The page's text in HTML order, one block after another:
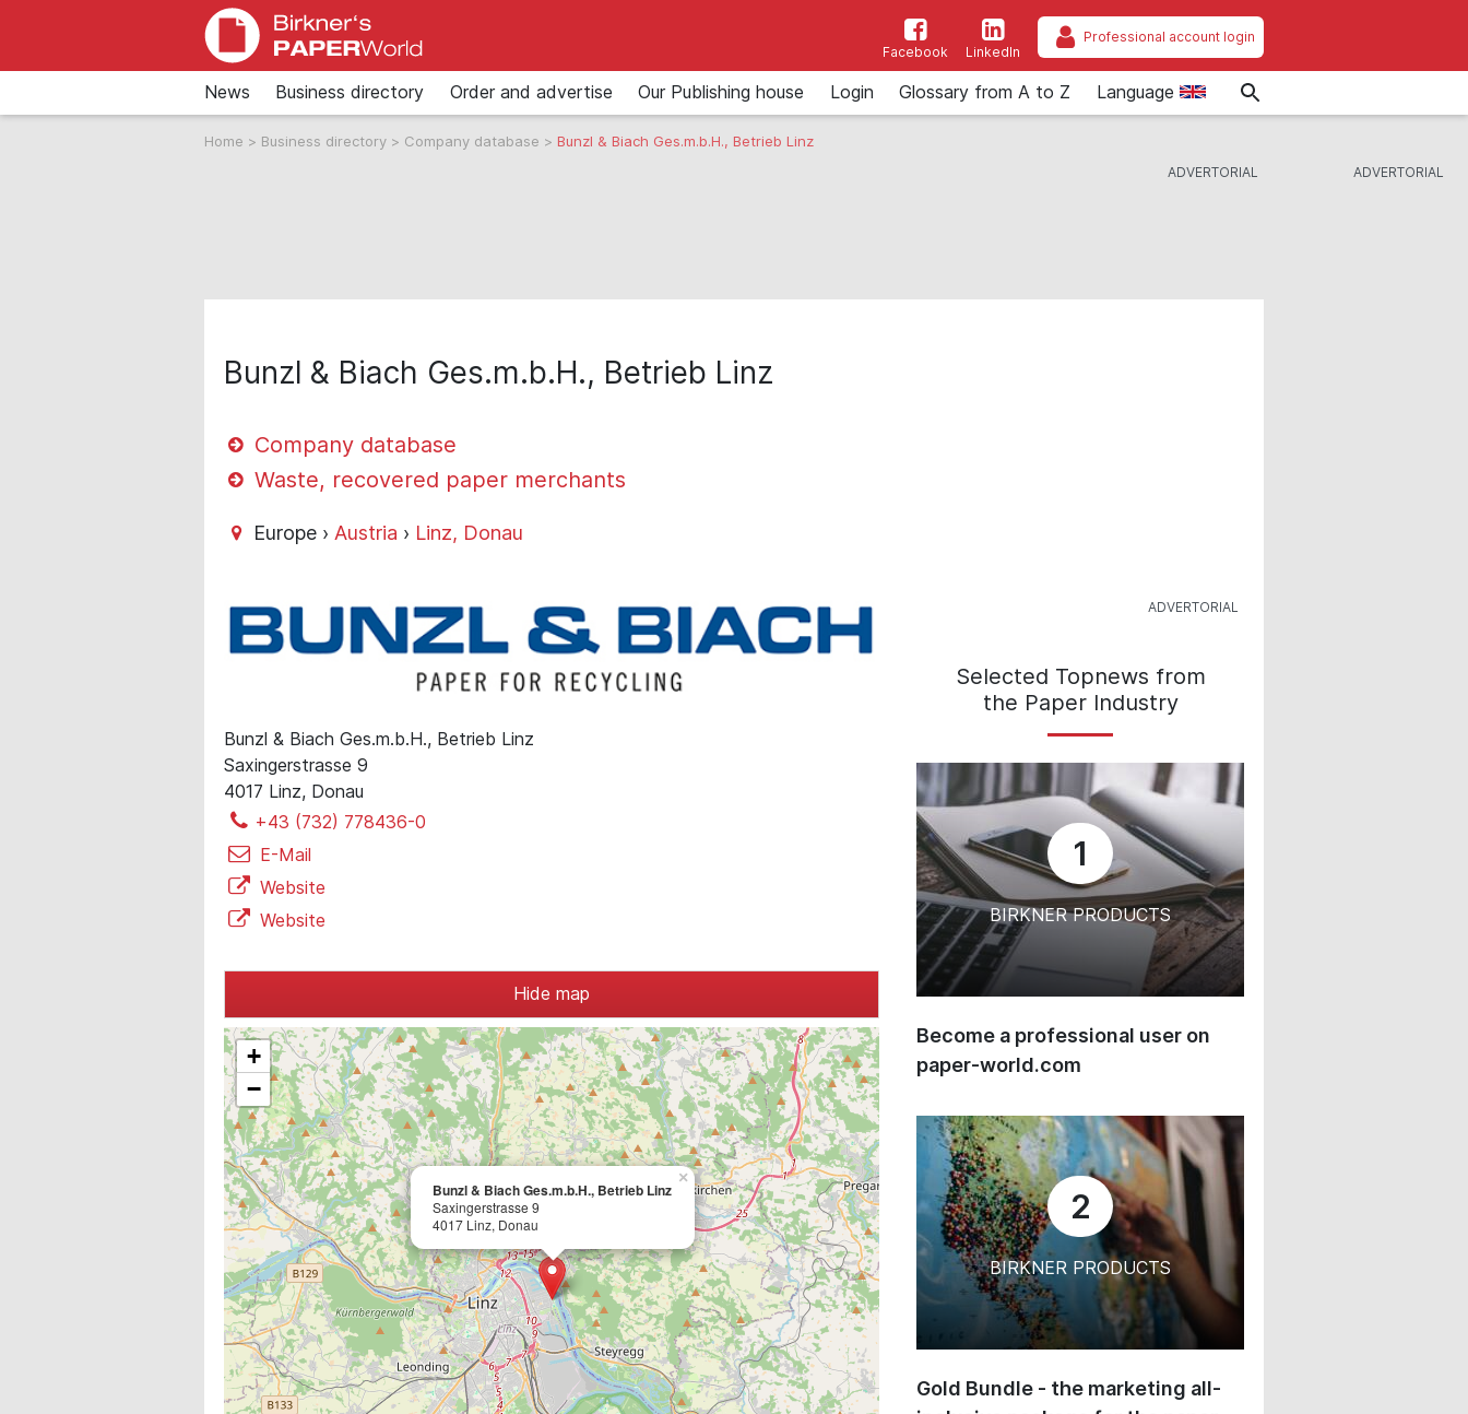
Facebook LinkedIn
Professional account login
News Business directory Order and advertise Our Publishing house Login Glossary from A to Z Language
Home > Business directory > Company database > Bunzl & Biach Ges.m.b.H., Betrieb Linz
Bunzl & Biach Ges.m.b.H., Betrieb Linz
Company database
Waste, recovered paper merchants
Europe › Austria › Linz, Donau
Bunzl & Biach Ges.m.b.H., Betrieb Linz
Saxingerstrasse 9
4017 Linz, Donau
+43 (732) 778436-0
E-Mail
Website
Website
Hide map
Bunzl & Biach Ges.m.b.H., Betrieb Linz
Saxingerstrasse 9
4017 Linz, Donau
×
+
−
Selected Topnews from
the Paper Industry
1
BIRKNER PRODUCTS
Become a professional user on
paper-world.com
2
BIRKNER PRODUCTS
Gold Bundle - the marketing all-